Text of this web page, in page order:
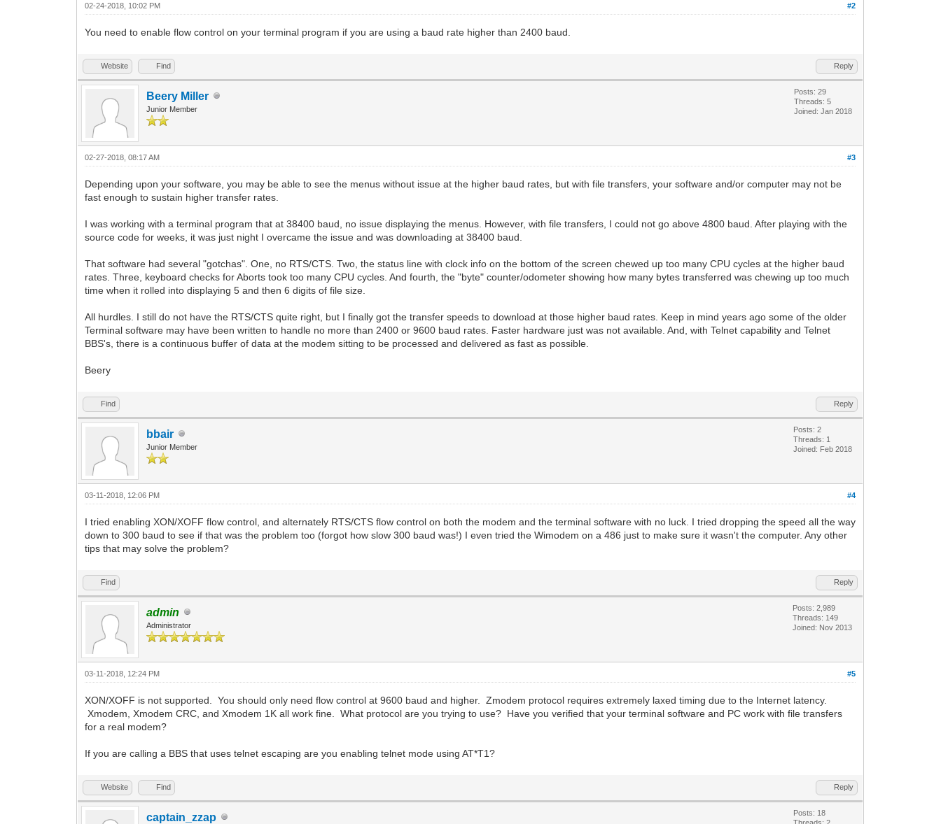
#2
02-24-2018, 10:02 PM
You need to enable flow control on your terminal program if you are using a baud rate higher than 2400 baud.
Website Find Reply
Beery Miller
Junior Member
Posts: 29
Threads: 5
Joined: Jan 2018
#3
02-27-2018, 08:17 AM
Depending upon your software, you may be able to see the menus without issue at the higher baud rates, but with file transfers, your software and/or computer may not be
fast enough to sustain higher transfer rates.
I was working with a terminal program that at 38400 baud, no issue displaying the menus. However, with file transfers, I could not go above 4800 baud. After playing with the
source code for weeks, it was just night I overcame the issue and was downloading at 38400 baud.
That software had several "gotchas". One, no RTS/CTS. Two, the status line with clock info on the bottom of the screen chewed up too many CPU cycles at the higher baud
rates. Three, keyboard checks for Aborts took too many CPU cycles. And fourth, the "byte" counter/odometer showing how many bytes transferred was chewing up too much
time when it rolled into displaying 5 and then 6 digits of file size.
All hurdles. I still do not have the RTS/CTS quite right, but I finally got the transfer speeds to download at those higher baud rates. Keep in mind years ago some of the older
Terminal software may have been written to handle no more than 2400 or 9600 baud rates. Faster hardware just was not available. And, with Telnet capability and Telnet
BBS's, there is a continuous buffer of data at the modem sitting to be processed and delivered as fast as possible.
Beery
Find Reply
bbair
Junior Member
Posts: 2
Threads: 1
Joined: Feb 2018
#4
03-11-2018, 12:06 PM
I tried enabling XON/XOFF flow control, and alternately RTS/CTS flow control on both the modem and the terminal software with no luck. I tried dropping the speed all the way
down to 300 baud to see if that was the problem too (forgot how slow 300 baud was!) I even tried the Wimodem on a 486 just to make sure it wasn't the computer. Any other
tips that may solve the problem?
Find Reply
admin
Administrator
Posts: 2,989
Threads: 149
Joined: Nov 2013
#5
03-11-2018, 12:24 PM
XON/XOFF is not supported. You should only need flow control at 9600 baud and higher. Zmodem protocol requires extremely laxed timing due to the Internet latency.
Xmodem, Xmodem CRC, and Xmodem 1K all work fine. What protocol are you trying to use? Have you verified that your terminal software and PC work with file transfers
for a real modem?
If you are calling a BBS that uses telnet escaping are you enabling telnet mode using AT*T1?
Website Find Reply
captain_zzap
Posts: 18